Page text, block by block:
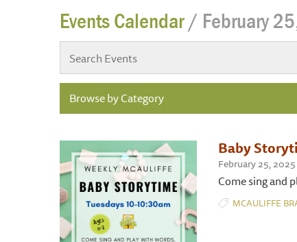
Events Calendar/ February
Browse by Category
Baby
February 25,
Come sing and
MCAULIFFE